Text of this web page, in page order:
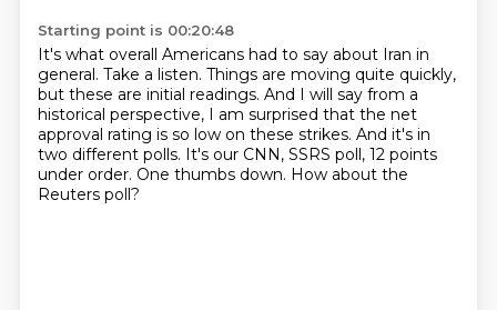
Starting point is 00:20:48
It's what overall Americans had to say about Iran in
general. Take a listen. Things are moving quite quickly,
but these are initial readings. And I will say from a
historical perspective, I am surprised that the net
approval rating is so low on these strikes. And it's in
two different polls. It's our CNN, SSRS poll, 12 points
under order. One thumbs down. How about the
Reuters poll?